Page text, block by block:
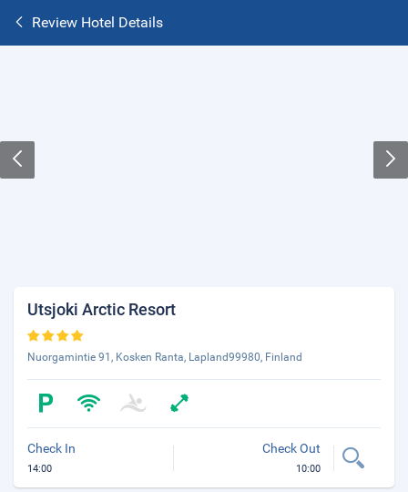
Review Hotel Details
Utsjoki Arctic Resort
Nuorgamintie 91, Kosken Ranta, Lapland99980, Finland
Check In
14:00
Check Out
10:00